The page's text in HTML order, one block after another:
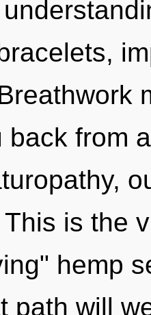
back from
is the
hemp
path will